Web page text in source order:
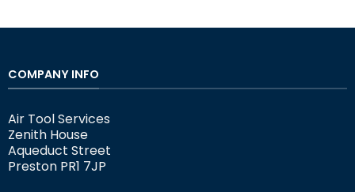
COMPANY INFO
Air Tool Services
Zenith House
Aqueduct Street
Preston PR1 7JP